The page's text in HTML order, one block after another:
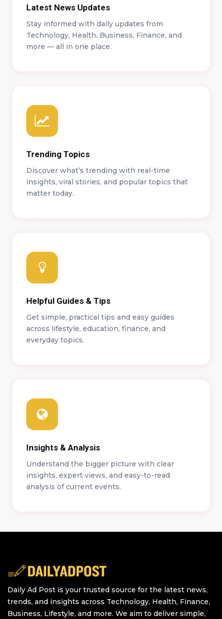
Latest News Updates
Stay informed with daily updates from
Technology, Health, Business, Finance, and
more — all in one place.
Trending Topics
Discover what’s trending with real-time
insights, viral stories, and popular topics that
matter today.
Helpful Guides & Tips
Get simple, practical tips and easy guides
across lifestyle, education, finance, and
everyday topics.
Insights & Analysis
Understand the bigger picture with clear
insights, expert views, and easy-to-read
analysis of current events.
Daily Ad Post is your trusted source for the latest news,
trends, and insights across Technology, Health, Finance,
Business, Lifestyle, and more. We aim to deliver simple,